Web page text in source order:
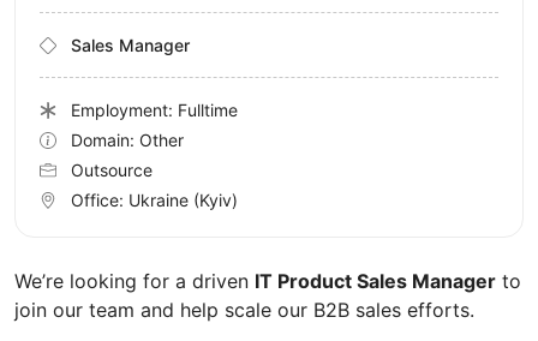
We’re looking for a driven IT Product Sales Manager to
join our team and help scale our B2B sales efforts.
Sales Manager
Employment: Fulltime
Domain: Other
Outsource
Office: Ukraine (Kyiv)